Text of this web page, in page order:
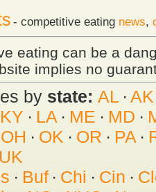
- competitive eating news,
eating can be a
implies no
by state: AL · AK
KY · LA · ME · MD ·
OH · OK · OR · PA·
UK
· Buf· Chi · Cin ·